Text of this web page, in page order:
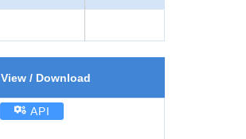
View / Download
API